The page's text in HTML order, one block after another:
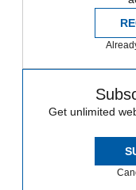
Get unlimited